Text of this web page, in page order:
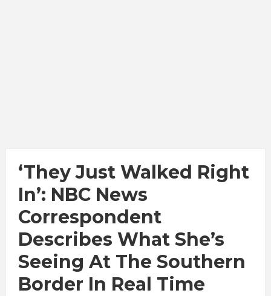
‘They Just Walked Right
In’: NBC News
Correspondent
Describes What She’s
Seeing At The Southern
Border In Real Time